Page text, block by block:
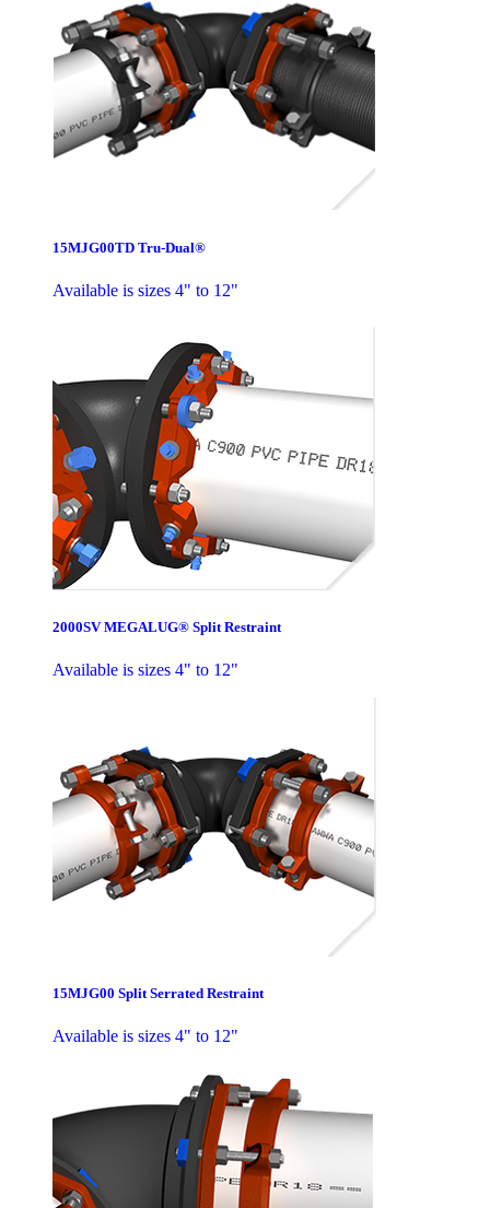
15MJG00TD Tru-Dual®
Available is sizes 4" to 12"
2000SV MEGALUG® Split Restraint
Available is sizes 4" to 12"
15MJG00 Split Serrated Restraint
Available is sizes 4" to 12"